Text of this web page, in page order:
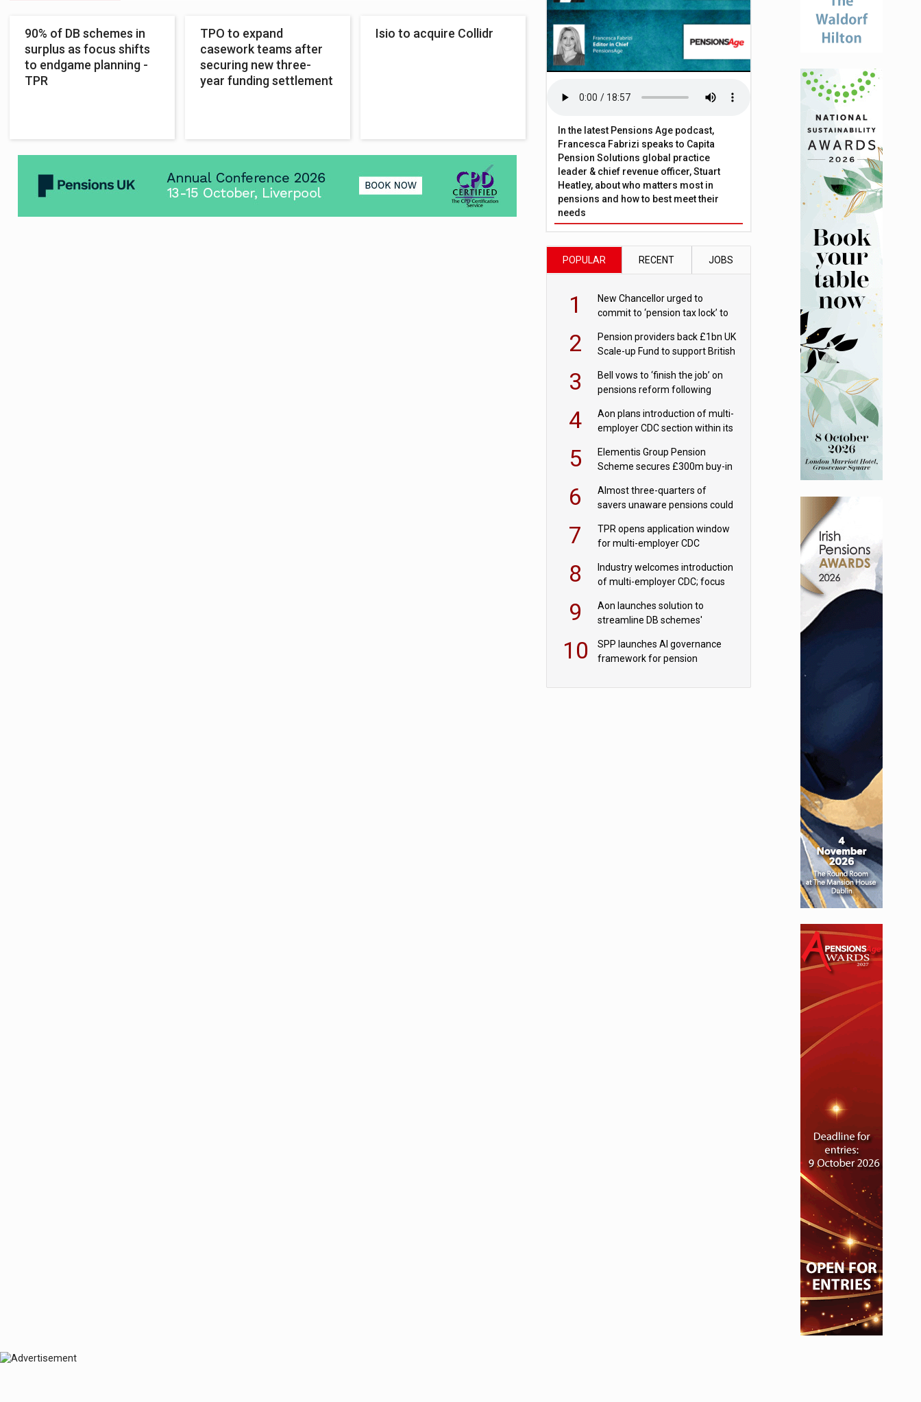
90% of DB schemes in
surplus as focus shifts
to endgame planning -
TPR
TPO to expand
casework teams after
securing new three-
year funding settlement
Isio to acquire Collidr
In the latest Pensions Age podcast,
Francesca Fabrizi speaks to Capita
Pension Solutions global practice
leader & chief revenue officer, Stuart
Heatley, about who matters most in
pensions and how to best meet their
needs
POPULAR RECENT JOBS
1
New Chancellor urged to
commit to ‘pension tax lock’ to
2
Pension providers back £1bn UK
Scale-up Fund to support British
3
Bell vows to ‘finish the job’ on
pensions reform following
4
Aon plans introduction of multi-
employer CDC section within its
5
Elementis Group Pension
Scheme secures £300m buy-in
6
Almost three-quarters of
savers unaware pensions could
7
TPR opens application window
for multi-employer CDC
8
Industry welcomes introduction
of multi-employer CDC; focus
9
Aon launches solution to
streamline DB schemes'
10
SPP launches AI governance
framework for pension